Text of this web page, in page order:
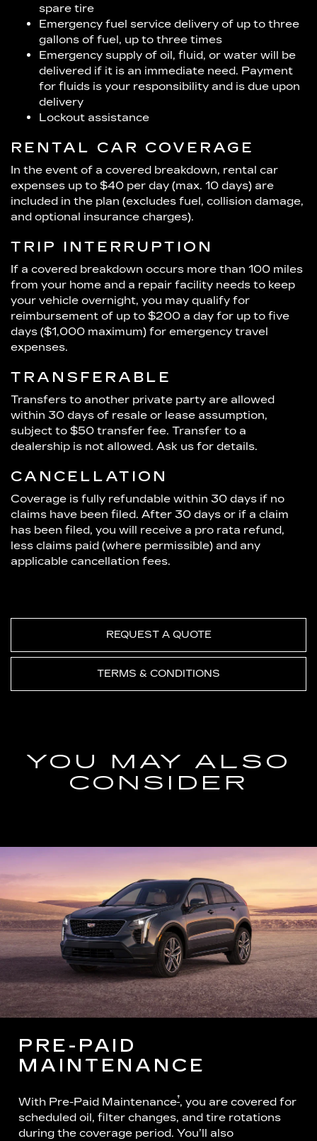
spare tire
Emergency fuel service delivery of up to three
gallons of fuel, up to three times
Emergency supply of oil, fluid, or water will be
delivered if it is an immediate need. Payment
for fluids is your responsibility and is due upon
delivery
Lockout assistance
RENTAL CAR COVERAGE
In the event of a covered breakdown, rental car
expenses up to $40 per day (max. 10 days) are
included in the plan (excludes fuel, collision damage,
and optional insurance charges).
TRIP INTERRUPTION
If a covered breakdown occurs more than 100 miles
from your home and a repair facility needs to keep
your vehicle overnight, you may qualify for
reimbursement of up to $200 a day for up to five
days ($1,000 maximum) for emergency travel
expenses.
TRANSFERABLE
Transfers to another private party are allowed
within 30 days of resale or lease assumption,
subject to $50 transfer fee. Transfer to a
dealership is not allowed. Ask us for details.
CANCELLATION
Coverage is fully refundable within 30 days if no
claims have been filed. After 30 days or if a claim
has been filed, you will receive a pro rata refund,
less claims paid (where permissible) and any
applicable cancellation fees.
REQUEST A QUOTE
TERMS & CONDITIONS
YOU MAY ALSO
CONSIDER
PRE-PAID
MAINTENANCE
With Pre-Paid Maintenance†, you are covered for
scheduled oil, filter changes, and tire rotations
during the coverage period. You’ll also